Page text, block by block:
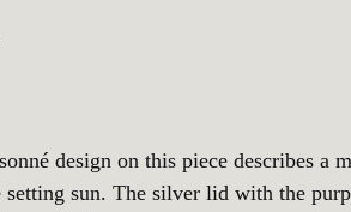
design on this piece describes a
setting sun. The silver lid with the